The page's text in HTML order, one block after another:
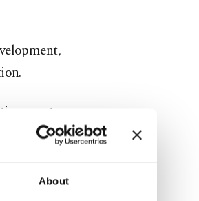
About
must
actually